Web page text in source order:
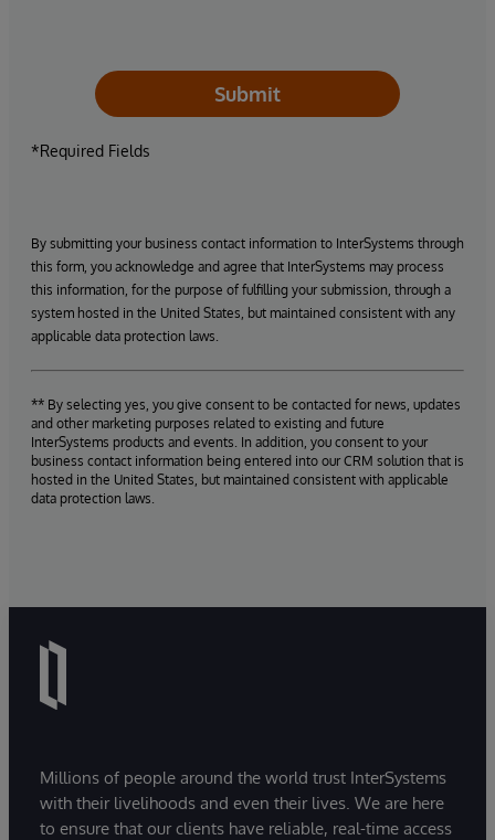
Submit
*Required Fields
By submitting your business contact information to InterSystems through
this form, you acknowledge and agree that InterSystems may process
this information, for the purpose of fulfilling your submission, through a
system hosted in the United States, but maintained consistent with any
applicable data protection laws.
** By selecting yes, you give consent to be contacted for news, updates
and other marketing purposes related to existing and future
InterSystems products and events. In addition, you consent to your
business contact information being entered into our CRM solution that is
hosted in the United States, but maintained consistent with applicable
data protection laws.
Millions of people around the world trust InterSystems
with their livelihoods and even their lives. We are here
to ensure that our clients have reliable, real-time access